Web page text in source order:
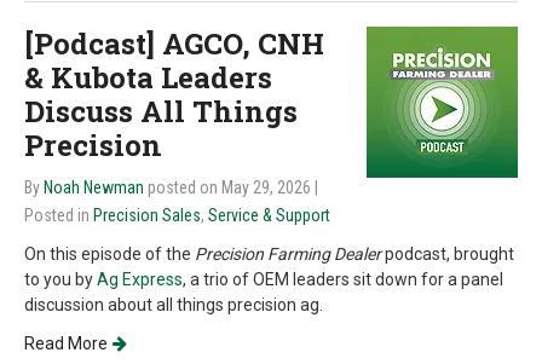
[Podcast] AGCO, CNH
& Kubota Leaders
Discuss All Things
Precision
By Noah Newman posted on May 29, 2026
Posted in Precision Sales, Service & Support
On this episode of the Precision Farming Dealerpodcast, brought
to you byAg Express, a trio of OEM leaders sit down for a panel
discussion about all things precision ag.
Read More